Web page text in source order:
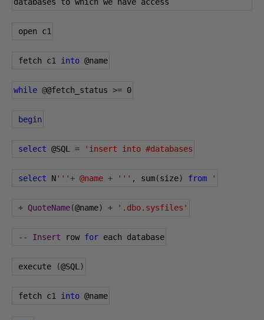
open c1
fetch c1 into @name
while @@fetch_status >= 0
begin
select @SQL = 'insert into #databases
select N'''+ @name + ''' , sum(size) from '
+ QuoteName(@name) + '.dbo.sysfiles'
-- Insert row for each database
execute (@SQL )
fetch c1 into @name